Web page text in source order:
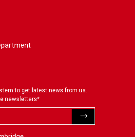
to get latest news from us.
newsletters*